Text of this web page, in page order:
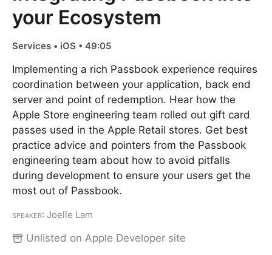
your Ecosystem
Services • iOS • 49:05
Implementing a rich Passbook experience requires
coordination between your application, back end
server and point of redemption. Hear how the
Apple Store engineering team rolled out gift card
passes used in the Apple Retail stores. Get best
practice advice and pointers from the Passbook
engineering team about how to avoid pitfalls
during development to ensure your users get the
most out of Passbook.
Speaker: Joelle Lam
Unlisted on Apple Developer site